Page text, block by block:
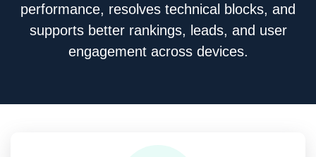
performance, resolves technical blocks, and
supports better rankings, leads, and user
engagement across devices.